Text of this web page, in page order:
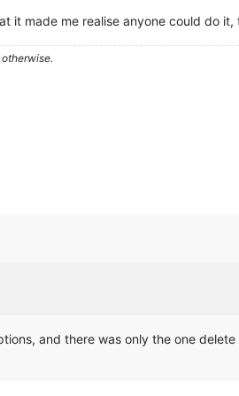
it made me realise anyone could do
and there was only the one